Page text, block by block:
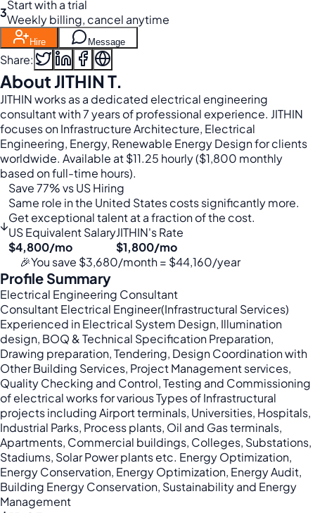
3Start with a trial
Weekly billing, cancel anytime
Hire Message
Share:
About JITHIN T.
JITHIN works as a dedicated electrical engineering
consultant with 7 years of professional experience. JITHIN
focuses on Infrastructure Architecture, Electrical
Engineering, Energy, Renewable Energy Design for clients
worldwide. Available at $11.25 hourly ($1,800 monthly
based on full-time hours).
↓
Save 77% vs US Hiring
Same role in the United States costs significantly more.
Get exceptional talent at a fraction of the cost.
US Equivalent Salary
$4,800/mo
JITHIN's Rate
$1,800/mo
🎉You save $3,680/month = $44,160/year
Profile Summary
Electrical Engineering Consultant
Consultant Electrical Engineer(Infrastructural Services)
Experienced in Electrical System Design, Illumination
design, BOQ & Technical Specification Preparation,
Drawing preparation, Tendering, Design Coordination with
Other Building Services, Project Management services,
Quality Checking and Control, Testing and Commissioning
of electrical works for various Types of Infrastructural
projects including Airport terminals, Universities, Hospitals,
Industrial Parks, Process plants, Oil and Gas terminals,
Apartments, Commercial buildings, Colleges, Substations,
Stadiums, Solar Power plants etc. Energy Optimization,
Energy Conservation, Energy Optimization, Energy Audit,
Building Energy Conservation, Sustainability and Energy
Management